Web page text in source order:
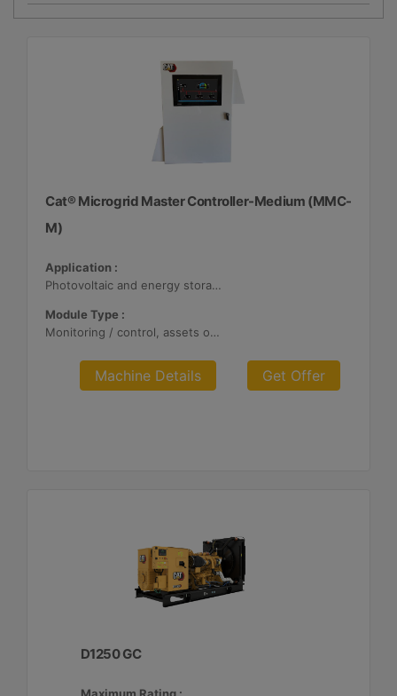
Cat® Microgrid Master Controller-Medium (MMC-
M)
Application :
Photovoltaic and energy storage systems
Module Type :
Monitoring / control, assets optimization
Machine Details Get Offer
D1250 GC